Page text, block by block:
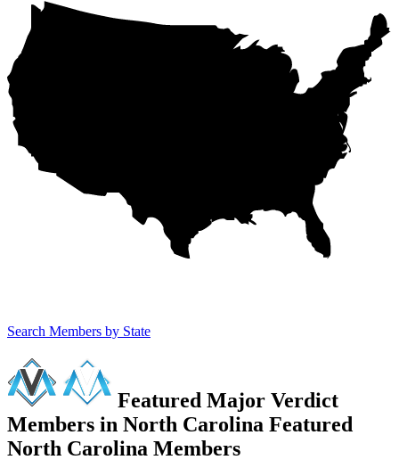
Search Members by State
Featured Major Verdict
Members in North Carolina Featured
North Carolina Members